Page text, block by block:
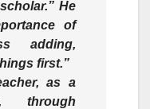
He
of
adding,
first.”
as a
through